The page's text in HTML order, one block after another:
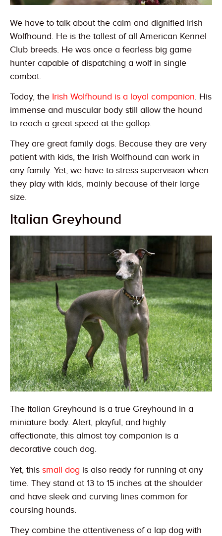
We have to talk about the calm and dignified Irish
Wolfhound. He is the tallest of all American Kennel
Club breeds. He was once a fearless big game
hunter capable of dispatching a wolf in single
combat.
Today, the Irish Wolfhound is a loyal companion. His
immense and muscular body still allow the hound
to reach a great speed at the gallop.
They are great family dogs. Because they are very
patient with kids, the Irish Wolfhound can work in
any family. Yet, we have to stress supervision when
they play with kids, mainly because of their large
size.
Italian Greyhound
The Italian Greyhound is a true Greyhound in a
miniature body. Alert, playful, and highly
affectionate, this almost toy companion is a
decorative couch dog.
Yet, this small dog is also ready for running at any
time. They stand at 13 to 15 inches at the shoulder
and have sleek and curving lines common for
coursing hounds.
They combine the attentiveness of a lap dog with